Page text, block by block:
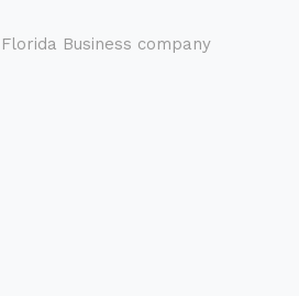
Business company